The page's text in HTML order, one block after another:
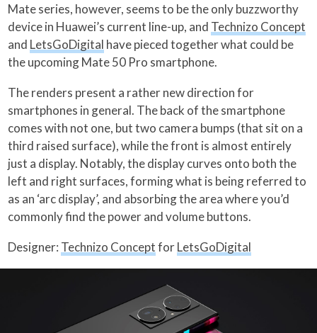
Mate series, however, seems to be the only buzzworthy
device in Huawei’s current line-up, and Technizo Concept
and LetsGoDigital have pieced together what could be
the upcoming Mate 50 Pro smartphone.
The renders present a rather new direction for
smartphones in general. The back of the smartphone
comes with not one, but two camera bumps (that sit on a
third raised surface), while the front is almost entirely
just a display. Notably, the display curves onto both the
left and right surfaces, forming what is being referred to
as an ‘arc display’, and absorbing the area where you’d
commonly find the power and volume buttons.
Designer: Technizo ConceptforLetsGoDigital